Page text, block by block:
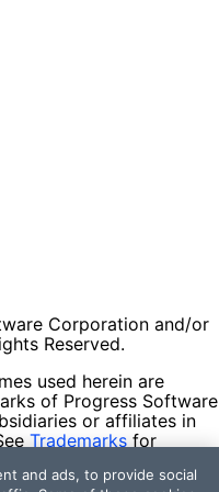
Corporation and/or
Reserved.
used herein are
of Progress Software
or affiliates in
Trademarks for
their respective owners
and ads, to provide social